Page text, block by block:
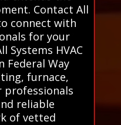
Contact All
connect with
for your
Systems HVAC
Federal Way
furnace,
professionals
reliable
of vetted